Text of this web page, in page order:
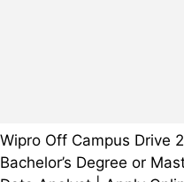
Wipro Off Campus Drive
Bachelor’s Degree or